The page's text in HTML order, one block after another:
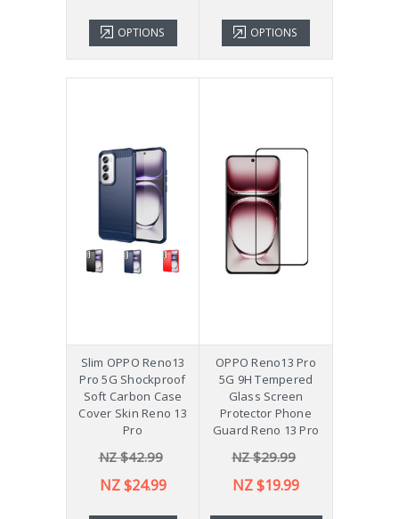
OPTIONS OPTIONS
Slim OPPO Reno13
Pro 5G Shockproof
Soft Carbon Case
Cover Skin Reno 13
Pro
NZ $42.99
NZ $24.99
OPPO Reno13 Pro
5G 9H Tempered
Glass Screen
Protector Phone
Guard Reno 13 Pro
NZ $29.99
NZ $19.99